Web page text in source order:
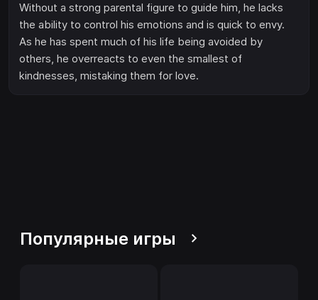
Without a strong parental figure to guide him, he lacks
the ability to control his emotions and is quick to envy.
As he has spent much of his life being avoided by
others, he overreacts to even the smallest of
kindnesses, mistaking them for love.
Популярные игры